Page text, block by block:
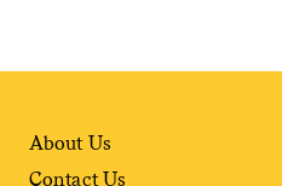
About Us
Contact Us